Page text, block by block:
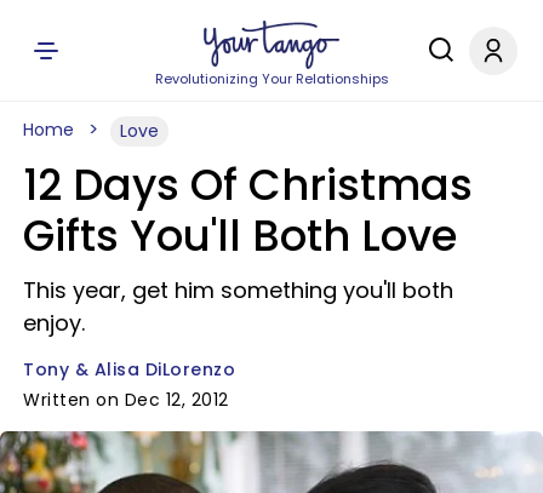
Revolutionizing Your Relationships
Home Love
12 Days Of Christmas
Gifts You'll Both Love
This year, get him something you'll both
enjoy.
Tony & Alisa DiLorenzo
Written on Dec 12, 2012